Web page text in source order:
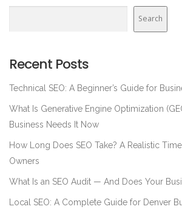
Search
Recent Posts
Technical SEO: A Beginner’s Guide for
What Is Generative Engine Optimization
Business Needs It Now
How Long Does SEO Take? A Realistic
Owners
What Is an SEO Audit — And Does Your
Local SEO: A Complete Guide for Denver